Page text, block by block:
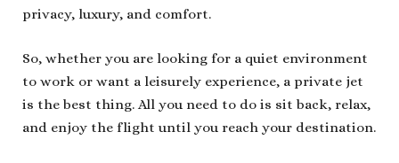
privacy, luxury, and comfort.
So, whether you are looking for a quiet environment
to work or want a leisurely experience, a private jet
is the best thing. All you need to do is sit back, relax,
and enjoy the flight until you reach your destination.